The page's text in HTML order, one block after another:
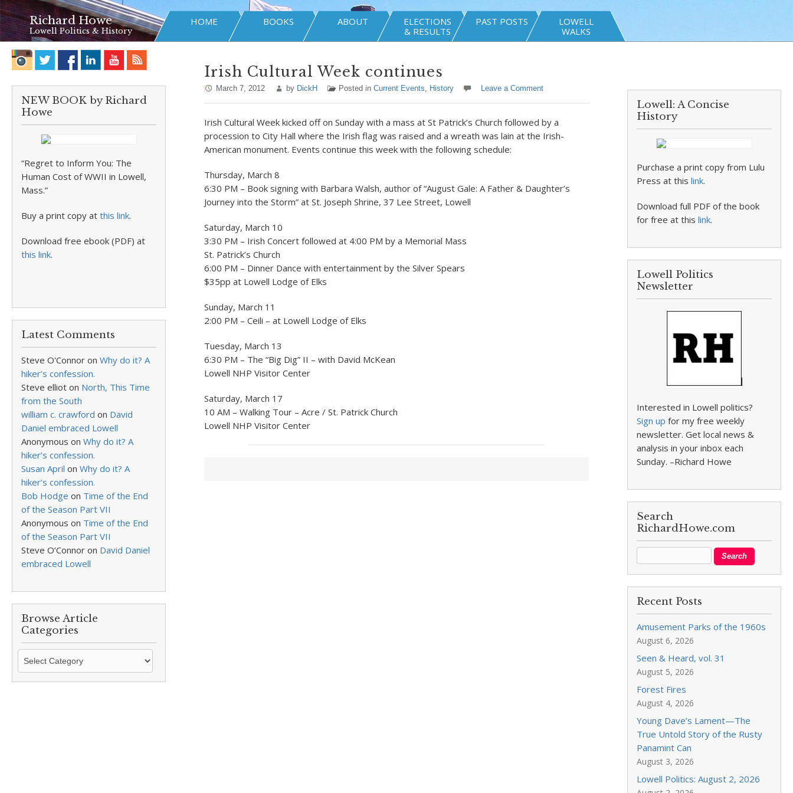
Richard Howe
Lowell Politics & History
HOME BOOKS ABOUT
ELECTIONS
& RESULTS
PAST POSTS
LOWELL
WALKS
NEW BOOK by Richard
Howe
“Regret to Inform You: The
Human Cost of WWII in Lowell,
Mass.”
Buy a print copy at this link.
Download free ebook (PDF) at
this link.
Latest Comments
Steve O'Connor on Why do it? A
hiker’s confession.
Steve elliot on North, This Time
from the South
william c. crawford on David
Daniel embraced Lowell
Anonymous on Why do it? A
hiker’s confession.
Susan April on Why do it? A
hiker’s confession.
Bob Hodge on Time of the End
of the Season Part VII
Anonymous on Time of the End
of the Season Part VII
Steve O’Connor on David Daniel
embraced Lowell
Browse Article
Categories
Browse
Categories
Irish Cultural Week continues
March 7, 2012 by DickH Posted in Current Events, History Leave a Comment
Irish Cultural Week kicked off on Sunday with a mass at St Patrick’s Church followed by a
procession to City Hall where the Irish flag was raised and a wreath was lain at the Irish-
American monument. Events continue this week with the following schedule:
Thursday, March 8
6:30 PM – Book signing with Barbara Walsh, author of “August Gale: A Father & Daughter’s
Journey into the Storm” at St. Joseph Shrine, 37 Lee Street, Lowell
Saturday, March 10
3:30 PM – Irish Concert followed at 4:00 PM by a Memorial Mass
St. Patrick’s Church
6:00 PM – Dinner Dance with entertainment by the Silver Spears
$35pp at Lowell Lodge of Elks
Sunday, March 11
2:00 PM – Ceili – at Lowell Lodge of Elks
Tuesday, March 13
6:30 PM – The “Big Dig” II – with David McKean
Lowell NHP Visitor Center
Saturday, March 17
10 AM – Walking Tour – Acre / St. Patrick Church
Lowell NHP Visitor Center
Lowell: A Concise
History
Purchase a print copy from Lulu
Press at thislink.
Download full PDF of the book
for free at thislink.
Lowell Politics
Newsletter
Interested in Lowell politics?
Sign up for my free weekly
newsletter. Get local news &
analysis in your inbox each
Sunday. –Richard Howe
Search
RichardHowe.com
Recent Posts
Amusement Parks of the 1960s
August 6, 2026
Seen & Heard, vol. 31
August 5, 2026
Forest Fires
August 4, 2026
Young Dave’s Lament—The
True Untold Story of the Rusty
Panamint Can
August 3, 2026
Lowell Politics: August 2, 2026